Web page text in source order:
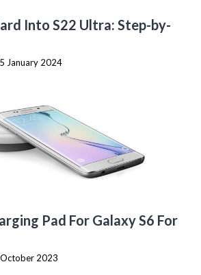
Into S22 Ultra: Step-by-
January 2024
Pad For Galaxy S6 For
2023